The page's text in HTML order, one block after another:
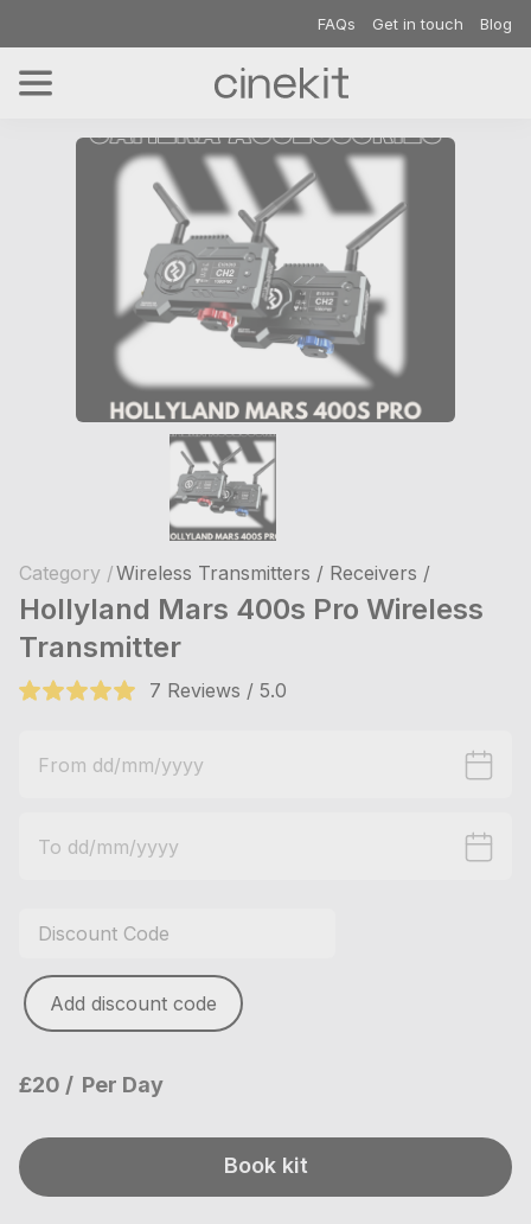
FAQs Get in touch Blog
Category /Wireless Transmitters / Receivers /
Hollyland Mars 400s Pro Wireless
Transmitter
7 Reviews / 5.0
Add discount code
£20 Per Day
Book kit